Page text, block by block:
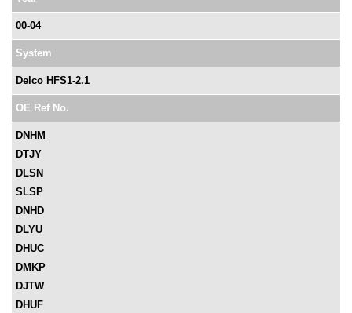
00-04
System
Delco HFS1-2.1
OE Ref No.
DNHM
DTJY
DLSN
SLSP
DNHD
DLYU
DHUC
DMKP
DJTW
DHUF